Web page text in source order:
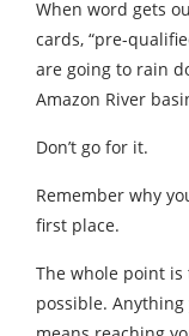
When word gets
cards, “pre-
are going to rain
Amazon River
Don’t go for it.
Remember why
first place.
The whole point is
possible.